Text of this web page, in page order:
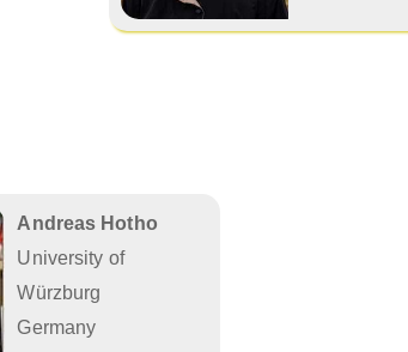
Andreas Hotho
University of
Würzburg
Germany